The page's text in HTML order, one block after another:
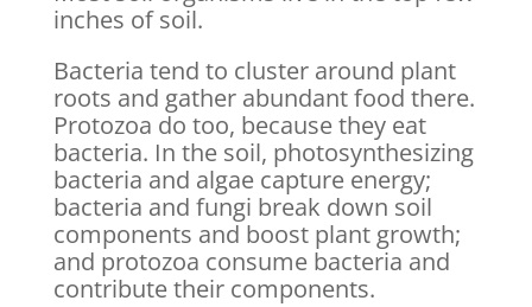
inches of soil.
Bacteria tend to cluster around plant
roots and gather abundant food there.
Protozoa do too, because they eat
bacteria. In the soil, photosynthesizing
bacteria and algae capture energy;
bacteria and fungi break down soil
components and boost plant growth;
and protozoa consume bacteria and
contribute their components.